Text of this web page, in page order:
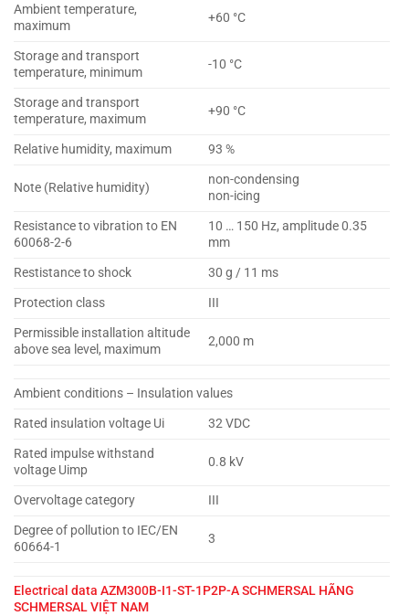
Ambient temperature,
maximum
+60 °C
Storage and transport
temperature, minimum
-10 °C
Storage and transport
temperature, maximum
+90 °C
Relative humidity, maximum 93 %
Note (Relative humidity)
non-condensing
non-icing
Resistance to vibration to EN
60068-2-6
10 … 150 Hz, amplitude 0.35
mm
Restistance to shock
30 g / 11 ms
Protection class
III
Permissible installation altitude
above sea level, maximum
2,000 m
Ambient conditions – Insulation values
Rated insulation voltage Ui
32 VDC
Rated impulse withstand
voltage Uimp
0.8 kV
Overvoltage category
III
Degree of pollution to IEC/EN
60664-1
3
Electrical data AZM300B-I1-ST-1P2P-A SCHMERSAL HÃNG
SCHMERSAL VIỆT NAM